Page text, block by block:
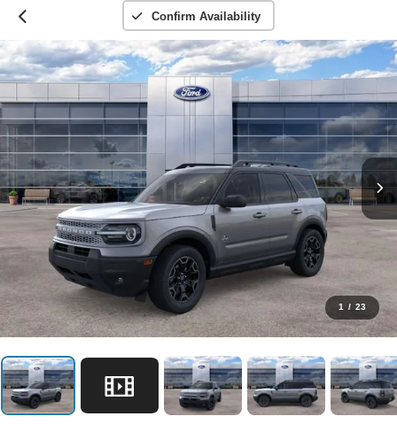
Confirm Availability
1 / 23